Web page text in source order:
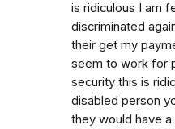
is ridiculous I am
discriminated
their get my
seem to work for
security this is
disabled person
they would have